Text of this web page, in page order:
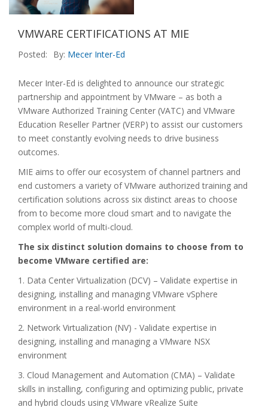
VMWARE CERTIFICATIONS AT MIE
Posted: By: Mecer Inter-Ed
Mecer Inter-Ed is delighted to announce our strategic
partnership and appointment by VMware – as both a
VMware Authorized Training Center (VATC) and VMware
Education Reseller Partner (VERP) to assist our customers
to meet constantly evolving needs to drive business
outcomes.
MIE aims to offer our ecosystem of channel partners and
end customers a variety of VMware authorized training and
certification solutions across six distinct areas to choose
from to become more cloud smart and to navigate the
complex world of multi-cloud.
The six distinct solution domains to choose from to
become VMware certified are:
1. Data Center Virtualization (DCV) – Validate expertise in
designing, installing and managing VMware vSphere
environment in a real-world environment
2. Network Virtualization (NV) - Validate expertise in
designing, installing and managing a VMware NSX
environment
3. Cloud Management and Automation (CMA) – Validate
skills in installing, configuring and optimizing public, private
and hybrid clouds using VMware vRealize Suite